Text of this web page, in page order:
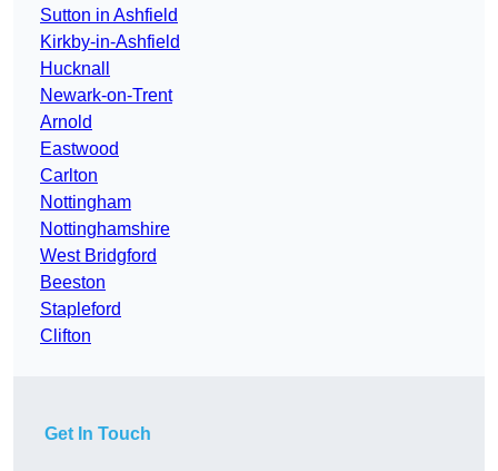
Sutton in Ashfield
Kirkby-in-Ashfield
Hucknall
Newark-on-Trent
Arnold
Eastwood
Carlton
Nottingham
Nottinghamshire
West Bridgford
Beeston
Stapleford
Clifton
Get In Touch